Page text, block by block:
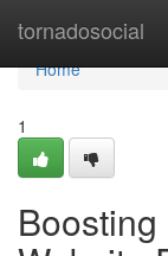
tornadosocial
Home
Home
1